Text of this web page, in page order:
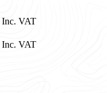
Inc. VAT
Inc. VAT